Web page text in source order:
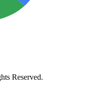
Reserved.